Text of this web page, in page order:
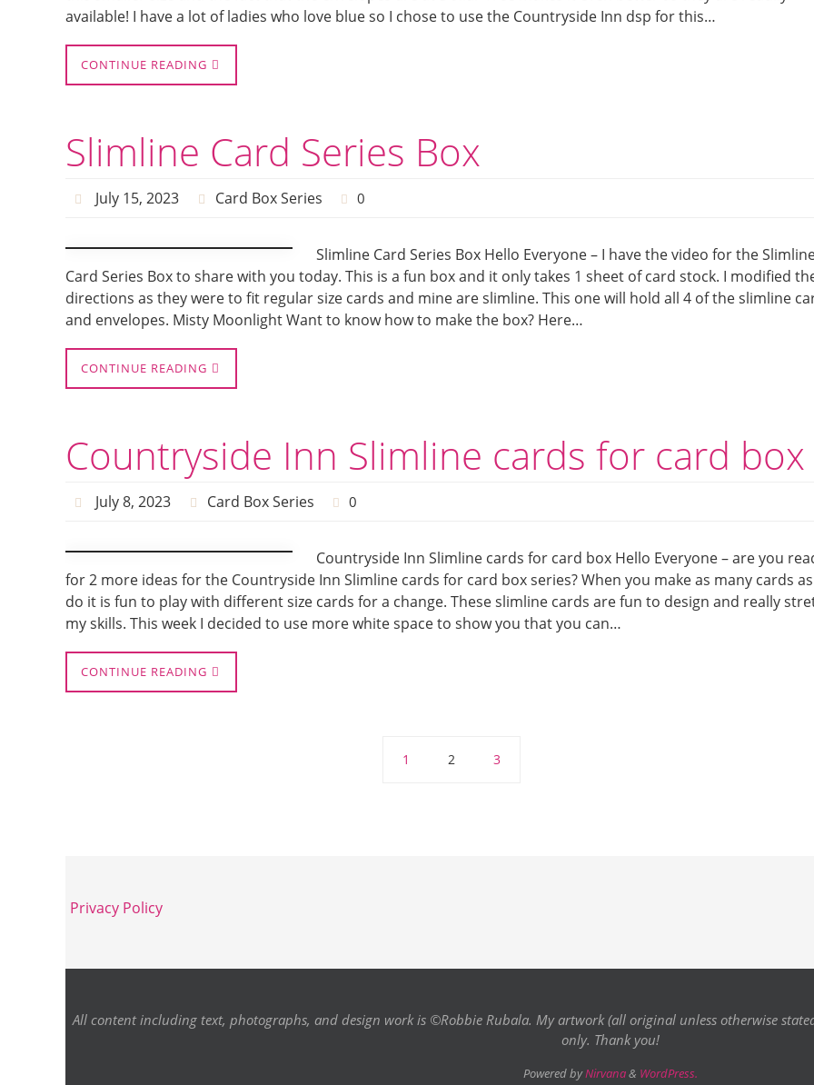
available! I have a lot of ladies who love blue so I chose to use the Countryside Inn dsp for this…
CONTINUE READING
Slimline Card Series Box
July 15, 2023 Card Box Series 0
Slimline Card Series Box Hello Everyone – I have the video for the
Card Series Box to share with you today. This is a fun box and it only takes 1 sheet of card stock. I modified
directions as they were to fit regular size cards and mine are slimline. This one will hold all 4 of the slimline
and envelopes. Misty Moonlight Want to know how to make the box? Here…
CONTINUE READING
Countryside Inn Slimline cards for card box
July 8, 2023 Card Box Series 0
Countryside Inn Slimline cards for card box Hello Everyone – are you
for 2 more ideas for the Countryside Inn Slimline cards for card box series? When you make as many cards
do it is fun to play with different size cards for a change. These slimline cards are fun to design and really
my skills. This week I decided to use more white space to show you that you can…
CONTINUE READING
1 2 3
Privacy Policy
All content including text, photographs, and design work is ©Robbie Rubala. My artwork (all original unless otherwise
only. Thank you!
Powered byNirvana& WordPress.